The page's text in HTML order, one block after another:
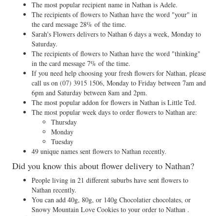
The most popular recipient name in Nathan is Adele.
The recipients of flowers to Nathan have the word "your" in
the card message 28% of the time.
Sarah's Flowers delivers to Nathan 6 days a week, Monday to
Saturday.
The recipients of flowers to Nathan have the word "thinking"
in the card message 7% of the time.
If you need help choosing your fresh flowers for Nathan, please
call us on (07) 3915 1506, Monday to Friday between 7am and
6pm and Saturday between 8am and 2pm.
The most popular addon for flowers in Nathan is Little Ted.
The most popular week days to order flowers to Nathan are:
Thursday
Monday
Tuesday
49 unique names sent flowers to Nathan recently.
Did you know this about flower delivery to Nathan?
People living in 21 different suburbs have sent flowers to
Nathan recently.
You can add 40g, 80g, or 140g Chocolatier chocolates, or
Snowy Mountain Love Cookies to your order to Nathan .